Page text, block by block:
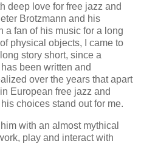
deep love for free jazz and
Brotzmann and his
a fan of his music for a long
physical objects, I came to
story short, since a
been written and
over the years that apart
European free jazz and
choices stand out for me.
with an almost mythical
play and interact with